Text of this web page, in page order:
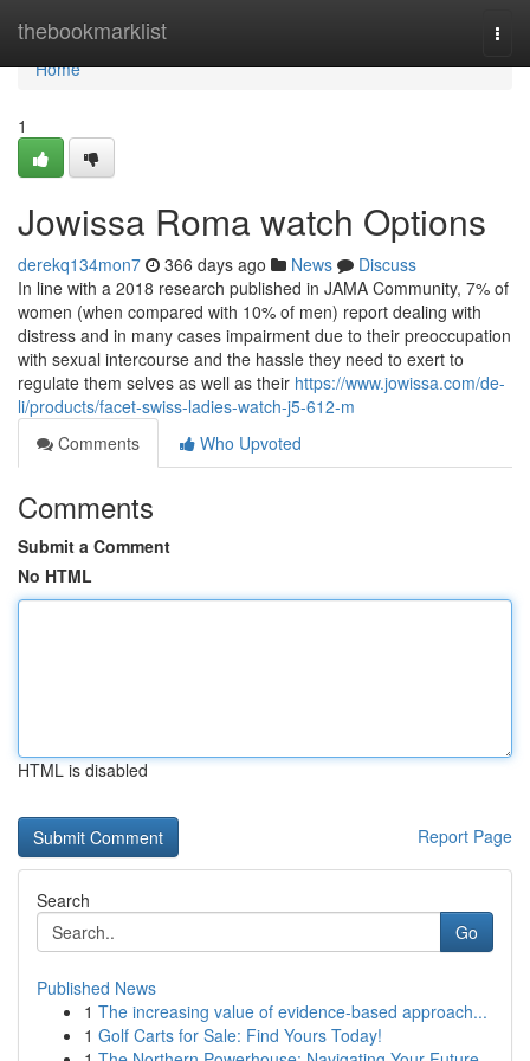
thebookmarklist
Home
Home
1
Jowissa Roma watch Options
derekq134mon7 366 days ago News
Discuss
In line with a 2018 research published in JAMA Community, 7% of
women (when compared with 10% of men) report dealing with
distress and in many cases impairment due to their preoccupation
with sexual intercourse and the hassle they need to exert to
regulate them selves as well as their https://www.jowissa.com/de-
li/products/facet-swiss-ladies-watch-j5-612-m
Comments
Who Upvoted
Comments
Submit a Comment
No HTML
HTML is disabled
Report Page
Search
Go
Published News
1 The increasing value of evidence-based approach...
1 Golf Carts for Sale: Find Yours Today!